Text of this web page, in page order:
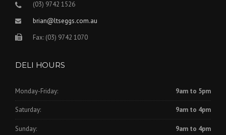
(03) 9742 1526
brian@ltseggs.com.au
Fax: (03) 9742 1070
DELI HOURS
Monday-Friday: 9am to 5pm
Saturday: 9am to 4pm
Sunday: 9am to 4pm